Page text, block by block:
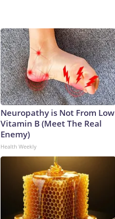
Neuropathy is Not From Low
Vitamin B (Meet The Real
Enemy)
Health Weekly